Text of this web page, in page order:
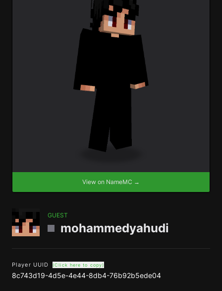
View on NameMC →
GUEST
mohammedyahudi
Player UUID (Click here to copy)
8c743d19-4d5e-4e44-8db4-76b92b5ede04